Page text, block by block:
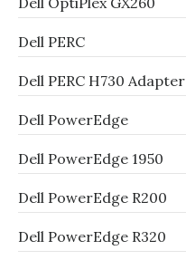
Dell PERC
Dell PERC H730 Adapter
Dell PowerEdge
Dell PowerEdge 1950
Dell PowerEdge R200
Dell PowerEdge R320